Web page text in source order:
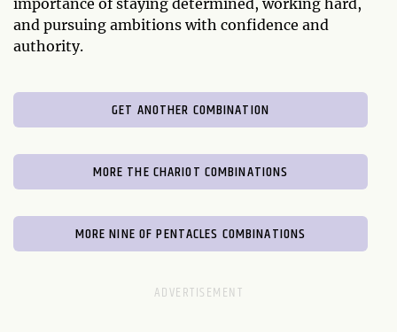
importance of staying determined, working hard,
and pursuing ambitions with confidence and
authority.
GET ANOTHER COMBINATION
MORE THE CHARIOT COMBINATIONS
MORE NINE OF PENTACLES COMBINATIONS